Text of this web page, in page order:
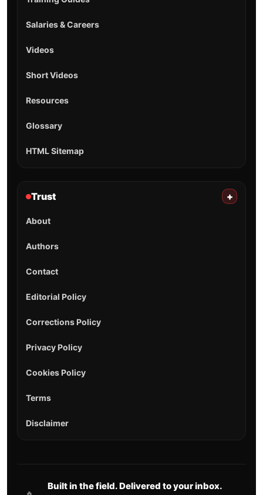
Salaries & Careers
Videos
Short Videos
Resources
Glossary
HTML Sitemap
Trust +
About
Authors
Contact
Editorial Policy
Corrections Policy
Privacy Policy
Cookies Policy
Terms
Disclaimer
🔥
Built in the field. Delivered to your inbox.